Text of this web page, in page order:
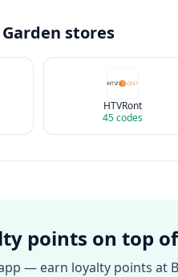
stores
HTVRont
45codes
points on top
— earn loyalty points at